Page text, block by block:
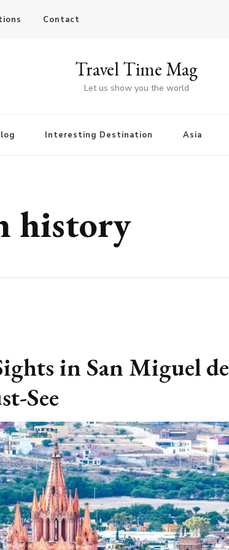
Contact
Travel Time Mag
Let us show you the world
Interesting Destination Asia
history
in San Miguel de
See